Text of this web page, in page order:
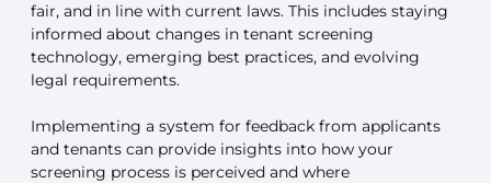
fair, and in line with current laws. This includes staying
informed about changes in tenant screening
technology, emerging best practices, and evolving
legal requirements.
Implementing a system for feedback from applicants
and tenants can provide insights into how your
screening process is perceived and where